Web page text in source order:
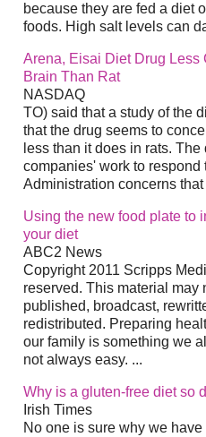
because they are fed a diet
foods. High salt levels can
Arena, Eisai DietDrug Less
Brain Than Rat
NASDAQ
TO) said that a study of the
that the drug seems to
less than it does in rats.
companies' work to respond
Administration concerns that
Using the new food plate to
your diet
ABC2 News
Copyright 2011 Scripps
reserved. This material may
published, broadcast,
redistributed. Preparing
our family is something we
not always easy. ...
Why is a gluten-free dietso
Irish Times
No one is sure why we